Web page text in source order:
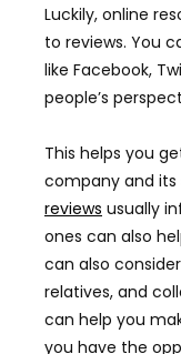
Luckily, online
to reviews. You
like Facebook,
people’s
This helps you
company and its
reviews usually
ones can also
can also
relatives, and
can help you
you have the